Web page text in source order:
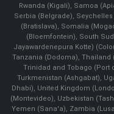
Rwanda (Kigali), Samoa
Serbia (Belgrade),
(Bratislava), Somalia
(Bloemfontein), South
Jayawardenepura Kotte)
Tanzania (Dodoma), Thailand
Trinidad and Tobago (Port
Turkmenistan (Ashgabat),
Dhabi), United Kingdom
(Montevideo), Uzbekistan
Yemen (Sana'a), Zambia